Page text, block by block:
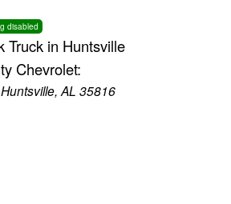
disabled
Truck in Huntsville
Chevrolet:
AL 35816